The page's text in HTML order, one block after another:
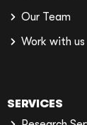
Our Team
Work with us
SERVICES